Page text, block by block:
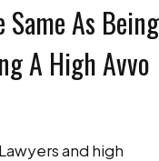
As Being
A High Avvo
and high